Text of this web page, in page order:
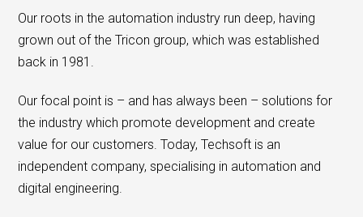
Our roots in the automation industry run deep, having
grown out of the Tricon group, which was established
back in 1981.
Our focal point is – and has always been – solutions for
the industry which promote development and create
value for our customers. Today, Techsoft is an
independent company, specialising in automation and
digital engineering.